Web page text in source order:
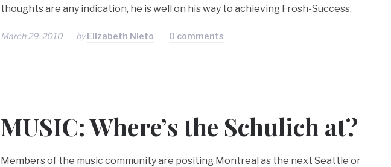
thoughts are any indication, he is well on his way to achieving Frosh-Success.
March 29, 2010 byElizabeth Nieto 0 comments
MUSIC: Where’s the Schulich at?
Members of the music community are positing Montreal as the next Seattle or